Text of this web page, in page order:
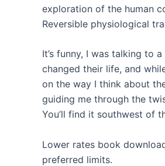
exploration of the human
Reversible physiological
It’s funny, I was talking to
changed their life, and
on the way I think about
guiding me through the
You’ll find it southwest of
Lower rates book
preferred limits.